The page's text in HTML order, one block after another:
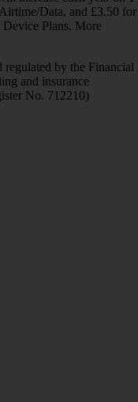
Data, and £3.50 for
Plans. More
by the Financial
and insurance
No. 712210)